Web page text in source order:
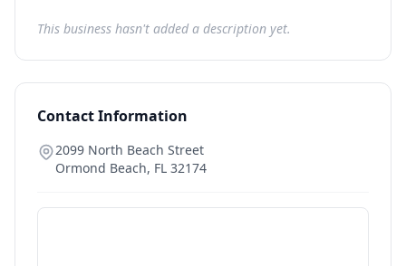
This business hasn't added a description yet.
Contact Information
2099 North Beach Street
Ormond Beach, FL 32174